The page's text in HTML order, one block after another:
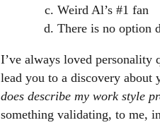
Weird Al’s #1 fan
There is no option
I’ve always loved personality
lead you to a discovery about
does describe my work style
something validating, to me,